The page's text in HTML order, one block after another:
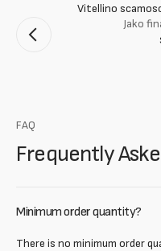
Vitellino
Jako
FAQ
Frequently
Minimum order quantity?
There is no minimum order